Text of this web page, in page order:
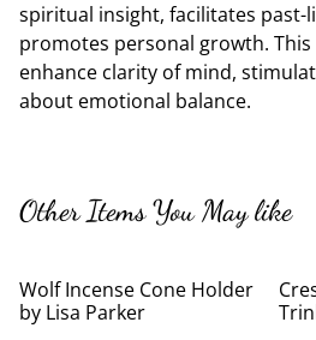
spiritual insight, facilitates past-
promotes personal growth.
enhance clarity of mind,
about emotional balance.
Other Items You May like
Wolf Incense Cone Holder
by Lisa Parker